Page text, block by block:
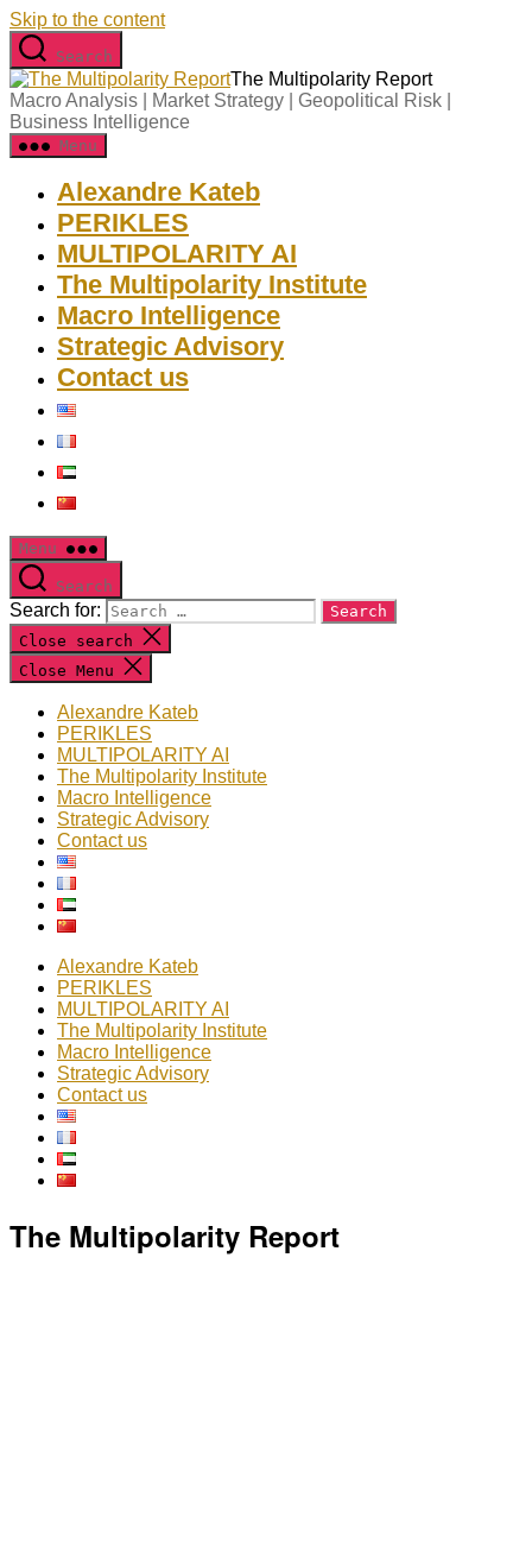
Skip to the content
Search
The Multipolarity Report
Macro Analysis | Market Strategy | Geopolitical Risk |
Business Intelligence
Menu
Alexandre Kateb
PERIKLES
MULTIPOLARITY AI
The Multipolarity Institute
Macro Intelligence
Strategic Advisory
Contact us
Menu
Search
Search for:
Close search
Close Menu
Alexandre Kateb
PERIKLES
MULTIPOLARITY AI
The Multipolarity Institute
Macro Intelligence
Strategic Advisory
Contact us
Alexandre Kateb
PERIKLES
MULTIPOLARITY AI
The Multipolarity Institute
Macro Intelligence
Strategic Advisory
Contact us
The Multipolarity Report